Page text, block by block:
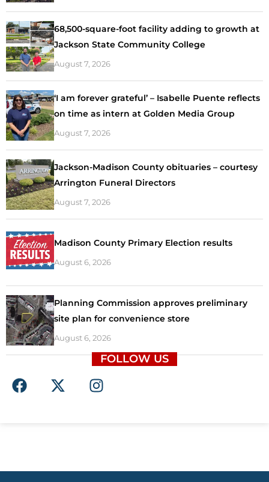
68,500-square-foot facility adding to growth at
Jackson State Community College
August 7, 2026
‘I am forever grateful’ – Isabelle Puente reflects
on time as intern at Golden Media Group
August 7, 2026
Jackson-Madison County obituaries – courtesy
Arrington Funeral Directors
August 7, 2026
Madison County Primary Election results
August 6, 2026
Planning Commission approves preliminary
site plan for convenience store
August 6, 2026
FOLLOW US
F
a
o
X
-
t
I
n
r